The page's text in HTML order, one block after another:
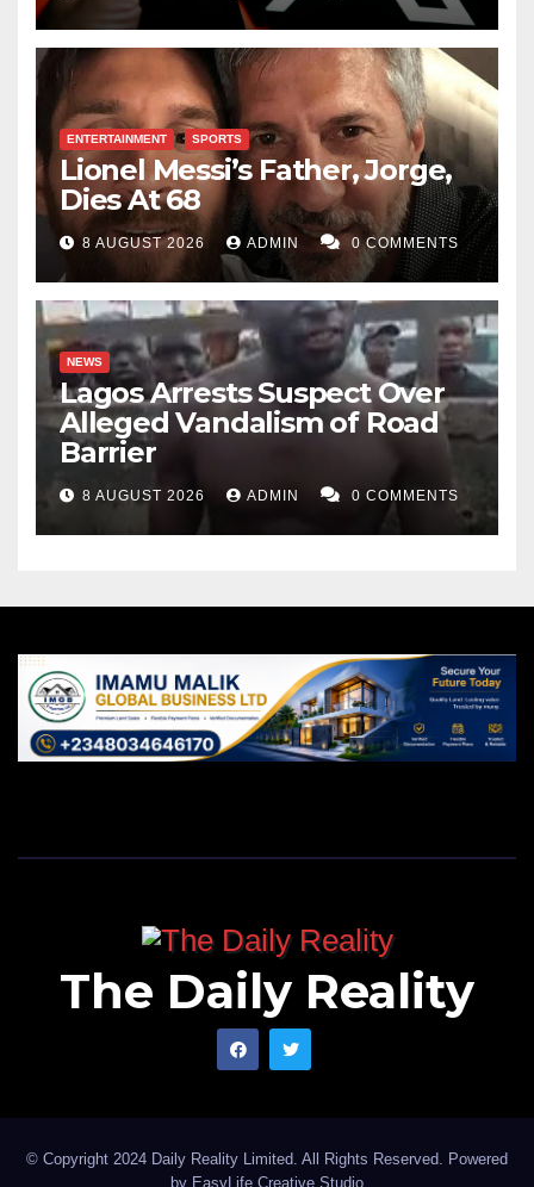
ENTERTAINMENT SPORTS
Lionel Messi’s Father, Jorge,
Dies At 68
8 AUGUST 2026 ADMIN 0 COMMENTS
NEWS
Lagos Arrests Suspect Over
Alleged Vandalism of Road
Barrier
8 AUGUST 2026 ADMIN 0 COMMENTS
The Daily Reality
© Copyright 2024 Daily Reality Limited. All Rights Reserved. Powered
by EasyLife Creative Studio